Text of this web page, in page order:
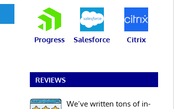
Progress Salesforce Citrix
REVIEWS
We’ve written tons of in-